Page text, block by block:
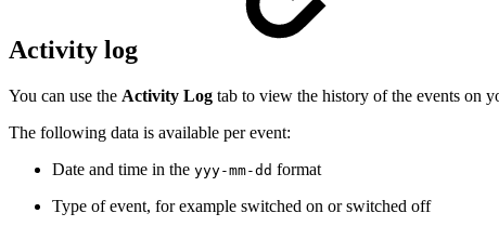
Activity log
You can use the Activity Log tab to view the history of the events on
The following data is available per event:
Date and time in the ​yyy-mm-dd​​ format
Type of event, for example switched on or switched off